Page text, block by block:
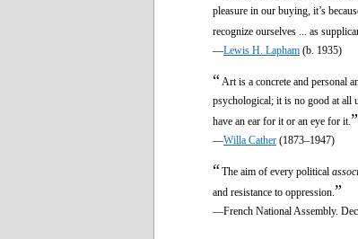
pleasure in our buying, it’s
recognize ourselves ... as
—Lewis H. Lapham (b. 1935)
“ Art is a concrete and personal
psychological; it is no good at all
have an ear for it or an eye for it. ”
—Willa Cather (1873–1947)
“The aim of every political
and resistance to oppression. ”
—French National Assembly.